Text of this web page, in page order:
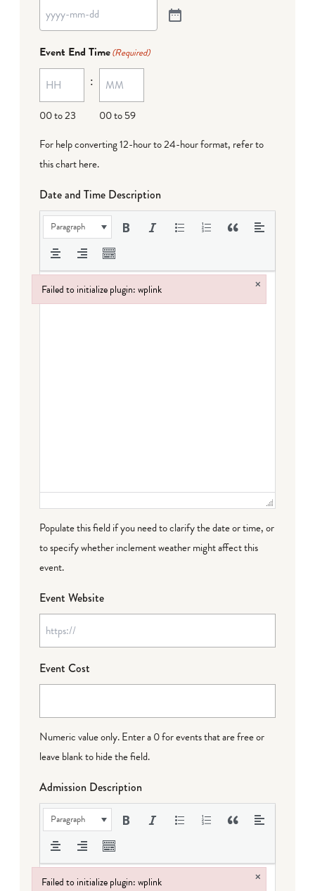
Event End Time(Required)
00 to 23
:
00 to 59
For help converting 12-hour to 24-hour format, refer to
this chart here.
Date and Time Description
Paragraph
Populate this field if you need to clarify the date or time, or
to specify whether inclement weather might affect this
event.
Event Website
Event Cost
Numeric value only. Enter a 0 for events that are free or
leave blank to hide the field.
Admission Description
Paragraph
Failed to initialize plugin: wplink ×
Failed to initialize plugin: wplink
Failed to initialize plugin: wplink ×